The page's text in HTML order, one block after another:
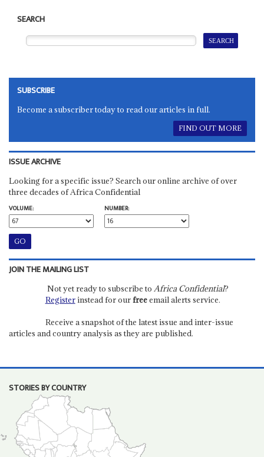
SEARCH
SUBSCRIBE
Become a subscriber today to read our articles in full.
FIND OUT MORE
ISSUE ARCHIVE
Looking for a specific issue? Search our online archive of over
three decades of Africa Confidential
VOLUME:
NUMBER:
JOIN THE MAILING LIST
Not yet ready to subscribe to Africa Confidential?
Registerinstead for ourfreeemail alerts service.
Receive a snapshot of the latest issue and inter-issue
articles and country analysis as they are published.
STORIES BY COUNTRY